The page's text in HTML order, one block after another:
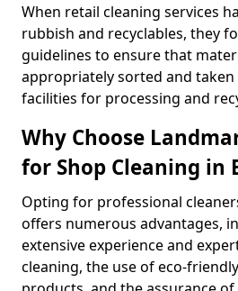
When retail cleaning services
rubbish and recyclables, they
guidelines to ensure that
appropriately sorted and
facilities for processing and
Why Choose
for Shop Cleaning in
Opting for professional
offers numerous advantages,
extensive experience and
cleaning, the use of eco-